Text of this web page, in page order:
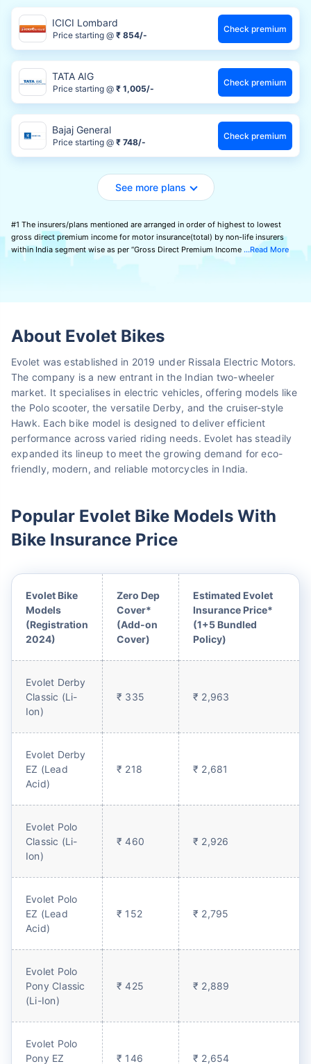
ICICI Lombard
Price starting @ ₹ 854/-
Check premium
TATA AIG
Price starting @ ₹ 1,005/-
Check premium
Bajaj General
Price starting @ ₹ 748/-
Check premium
See more plans
#1 The insurers/plans mentioned are arranged in order of highest to lowest
gross direct premium income for motor insurance(total) by non-life insurers
within India segment wise as per “Gross Direct Premium Income
Read More
About Evolet Bikes
Evolet was established in 2019 under Rissala Electric Motors.
The company is a new entrant in the Indian two-wheeler
market. It specialises in electric vehicles, offering models like
the Polo scooter, the versatile Derby, and the cruiser-style
Hawk. Each bike model is designed to deliver efficient
performance across varied riding needs. Evolet has steadily
expanded its lineup to meet the growing demand for eco-
friendly, modern, and reliable motorcycles in India.
Popular Evolet Bike Models With
Bike Insurance Price
Evolet Bike
Models
(Registration
2024)
Zero Dep
Cover*
(Add-on
Cover)
Estimated Evolet
Insurance Price*
(1+5 Bundled
Policy)
Evolet Derby
Classic (Li-
Ion)
₹ 335 ₹ 2,963
Evolet Derby
EZ (Lead
Acid)
₹ 218 ₹ 2,681
Evolet Polo
Classic (Li-
Ion)
₹ 460 ₹ 2,926
Evolet Polo
EZ (Lead
Acid)
₹ 152 ₹ 2,795
Evolet Polo
Pony Classic
(Li-Ion)
₹ 425 ₹ 2,889
Evolet Polo
Pony EZ
₹ 146 ₹ 2,654